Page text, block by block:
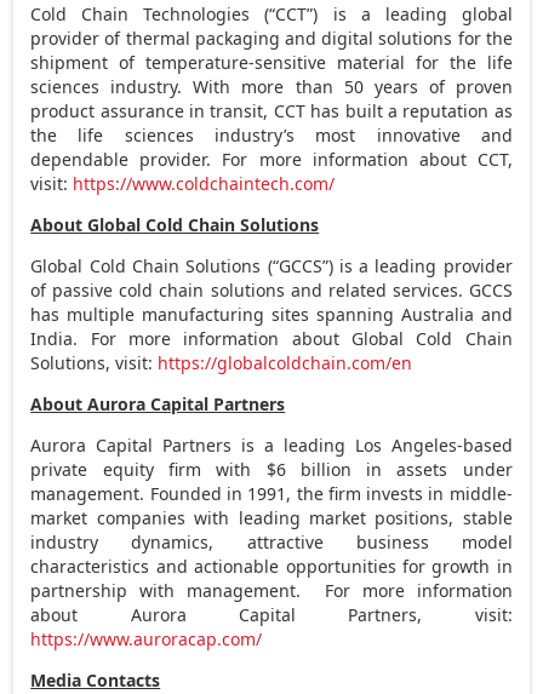
Cold Chain Technologies (“CCT”) is a leading global
provider of thermal packaging and digital solutions for the
shipment of temperature-sensitive material for the life
sciences industry. With more than 50 years of proven
product assurance in transit, CCT has built a reputation as
the life sciences industry’s most innovative and
dependable provider. For more information about CCT,
visit: https://www.coldchaintech.com/
About Global Cold Chain Solutions
Global Cold Chain Solutions (“GCCS”) is a leading provider
of passive cold chain solutions and related services. GCCS
has multiple manufacturing sites spanning Australia and
India. For more information about Global Cold Chain
Solutions, visit: https://globalcoldchain.com/en
About Aurora Capital Partners
Aurora Capital Partners is a leading Los Angeles-based
private equity firm with $6 billion in assets under
management. Founded in 1991, the firm invests in middle-
market companies with leading market positions, stable
industry dynamics, attractive business model
characteristics and actionable opportunities for growth in
partnership with management. For more information
about Aurora Capital Partners, visit:
https://www.auroracap.com/
Media Contacts